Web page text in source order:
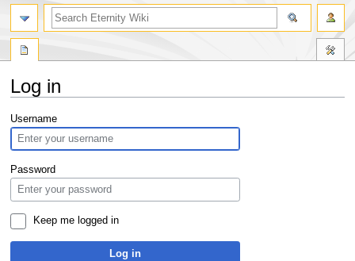
Log in
Jump
to
navigation
Jump
to
search
Username
Password
Keep me logged in
Log in